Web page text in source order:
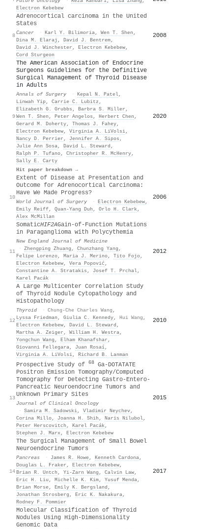
Electron Kebebew
8
Adrenocortical carcinoma in the United
States
Cancer · Karl Y. Bilimoria, Wen T. Shen ,
Dina M. Elaraj , David J. Bentrem,
David J. Winchester , Electron Kebebew,
Cord Sturgeon
2008
9
The American Association of Endocrine
Surgeons Guidelines for the Definitive
Surgical Management of Thyroid Disease
in Adults
Annals of Surgery · Kepal N. Patel,
Linwah Yip, Carrie C. Lubitz ,
Elizabeth G. Grubbs , Barbra S. Miller ,
Wen T. Shen , Peter Angelos , Herbert Chen ,
Gerard M. Doherty, Thomas J. Fahey,
Electron Kebebew, Virginia A. LiVolsi,
Nancy D. Perrier , Jennifer A. Sipos ,
Julie Ann Sosa, David L. Steward ,
Ralph P. Tufano, Christopher R. McHenry,
Sally E. Carty
Hit paper breakdown →
2020
10
Extent of Disease at Presentation and
Outcome for Adrenocortical Carcinoma:
Have We Made Progress?
World Journal of Surgery · Electron Kebebew,
Emily Reiff, Quan‐Yang Duh , Orlo H. Clark,
Alex McMillan
2006
11
SomaticHIF2AGain-of-Function Mutations
in Paraganglioma with Polycythemia
New England Journal of Medicine
· Zhengping Zhuang , Chunzhang Yang ,
Felipe Lorenzo, Maria J. Merino, Tito Fojo,
Electron Kebebew, Vera Popović ,
Constantine A. Stratakis , Josef T. Prchal,
Karel Pacák
2012
12
A Large Multicenter Correlation Study
of Thyroid Nodule Cytopathology and
Histopathology
Thyroid · Chung-Che Charles Wang ,
Lyssa Friedman , Giulia C. Kennedy, Hui Wang ,
Electron Kebebew, David L. Steward ,
Martha A. Zeiger , William H. Westra,
Yongchun Wang , Elham Khanafshar ,
Giovanni Fellegara, Juan Rosaí,
Virginia A. LiVolsi, Richard B. Lanman
2010
13
Prospective Study of 68
Ga-DOTATATE
Positron Emission Tomography/Computed
Tomography for Detecting Gastro-Entero-
Pancreatic Neuroendocrine Tumors and
Unknown Primary Sites
Journal of Clinical Oncology
· Samira M. Sadowski, Vladimir Neychev,
Corina Millo, Joanna H. Shih , Naris Nilubol,
Peter Herscovitch , Karel Pacák,
Stephen J. Marx, Electron Kebebew
2015
14
The Surgical Management of Small Bowel
Neuroendocrine Tumors
Pancreas · James R. Howe, Kenneth Cardona,
Douglas L. Fraker , Electron Kebebew,
Brian R. Untch , Yi-Zarn Wang , Calvin Law,
Eric H. Liu , Michelle K. Kim, Yusuf Menda,
Brian Morse, Emily K. Bergsland ,
Jonathan Strosberg , Eric K. Nakakura,
Rodney F. Pommier
2017
Molecular Classification of Thyroid
Nodules Using High-Dimensionality
Genomic Data